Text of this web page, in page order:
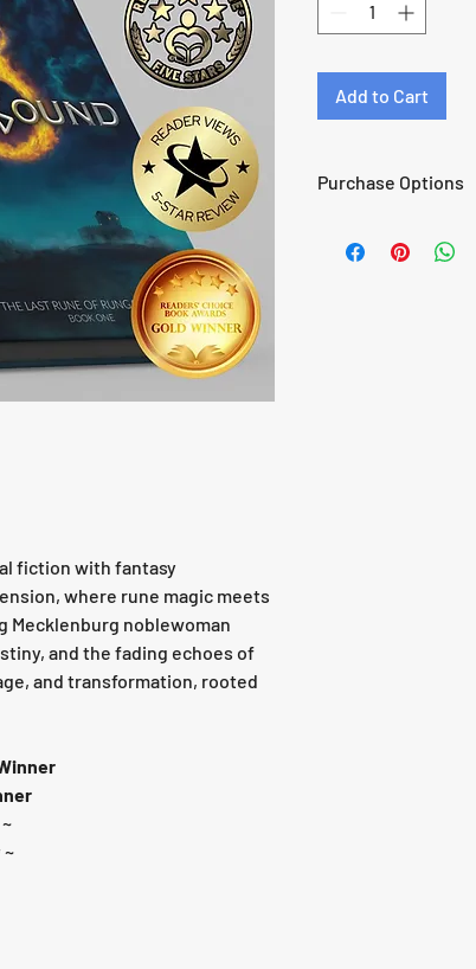
fiction with fantasy
where rune magic meets
Mecklenburg noblewoman
and the fading echoes of
and transformation, rooted
~
Add to Cart
Purchase Options